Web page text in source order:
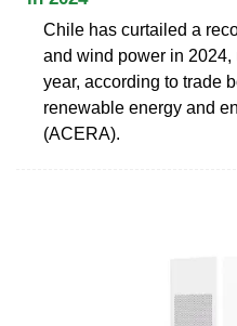
Chile has curtailed a
and wind power in
year, according to trade
renewable energy and
(ACERA).